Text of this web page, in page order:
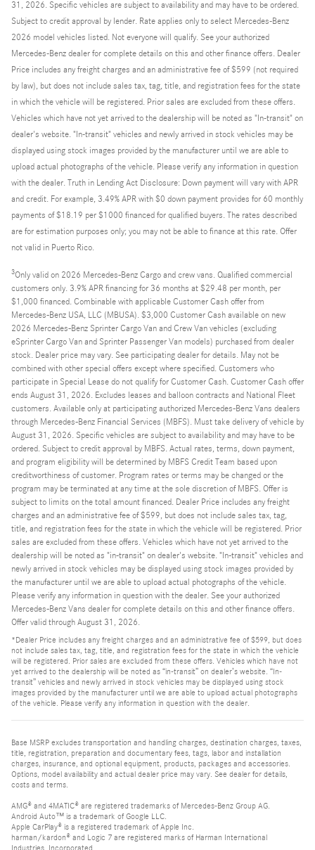
31, 2026. Specific vehicles are subject to availability and may have to be ordered.
Subject to credit approval by lender. Rate applies only to select Mercedes-Benz
2026 model vehicles listed. Not everyone will qualify. See your authorized
Mercedes-Benz dealer for complete details on this and other finance offers. Dealer
Price includes any freight charges and an administrative fee of $599 (not required
by law), but does not include sales tax, tag, title, and registration fees for the state
in which the vehicle will be registered. Prior sales are excluded from these offers.
Vehicles which have not yet arrived to the dealership will be noted as "In-transit" on
dealer's website. "In-transit" vehicles and newly arrived in stock vehicles may be
displayed using stock images provided by the manufacturer until we are able to
upload actual photographs of the vehicle. Please verify any information in question
with the dealer. Truth in Lending Act Disclosure: Down payment will vary with APR
and credit. For example, 3.49% APR with $0 down payment provides for 60 monthly
payments of $18.19 per $1000 financed for qualified buyers. The rates described
are for estimation purposes only; you may not be able to finance at this rate. Offer
not valid in Puerto Rico.
3Only valid on 2026 Mercedes-Benz Cargo and crew vans. Qualified commercial
customers only. 3.9% APR financing for 36 months at $29.48 per month, per
$1,000 financed. Combinable with applicable Customer Cash offer from
Mercedes-Benz USA, LLC (MBUSA). $3,000 Customer Cash available on new
2026 Mercedes-Benz Sprinter Cargo Van and Crew Van vehicles (excluding
eSprinter Cargo Van and Sprinter Passenger Van models) purchased from dealer
stock. Dealer price may vary. See participating dealer for details. May not be
combined with other special offers except where specified. Customers who
participate in Special Lease do not qualify for Customer Cash. Customer Cash offer
ends August 31, 2026. Excludes leases and balloon contracts and National Fleet
customers. Available only at participating authorized Mercedes-Benz Vans dealers
through Mercedes-Benz Financial Services (MBFS). Must take delivery of vehicle by
August 31, 2026. Specific vehicles are subject to availability and may have to be
ordered. Subject to credit approval by MBFS. Actual rates, terms, down payment,
and program eligibility will be determined by MBFS Credit Team based upon
creditworthiness of customer. Program rates or terms may be changed or the
program may be terminated at any time at the sole discretion of MBFS. Offer is
subject to limits on the total amount financed. Dealer Price includes any freight
charges and an administrative fee of $599, but does not include sales tax, tag,
title, and registration fees for the state in which the vehicle will be registered. Prior
sales are excluded from these offers. Vehicles which have not yet arrived to the
dealership will be noted as "in-transit" on dealer's website. "In-transit" vehicles and
newly arrived in stock vehicles may be displayed using stock images provided by
the manufacturer until we are able to upload actual photographs of the vehicle.
Please verify any information in question with the dealer. See your authorized
Mercedes-Benz Vans dealer for complete details on this and other finance offers.
Offer valid through August 31, 2026.
*Dealer Price includes any freight charges and an administrative fee of $599, but does
not include sales tax, tag, title, and registration fees for the state in which the vehicle
will be registered. Prior sales are excluded from these offers. Vehicles which have not
yet arrived to the dealership will be noted as “in-transit” on dealer’s website. “In-
transit” vehicles and newly arrived in stock vehicles may be displayed using stock
images provided by the manufacturer until we are able to upload actual photographs
of the vehicle. Please verify any information in question with the dealer.
Base MSRP excludes transportation and handling charges, destination charges, taxes,
title, registration, preparation and documentary fees, tags, labor and installation
charges, insurance, and optional equipment, products, packages and accessories.
Options, model availability and actual dealer price may vary. See dealer for details,
costs and terms.
AMG® and 4MATIC® are registered trademarks of Mercedes-Benz Group AG.
Android Auto™ is a trademark of Google LLC.
Apple CarPlay® is a registered trademark of Apple Inc.
harman/kardon® and Logic 7 are registered marks of Harman International
Industries, Incorporated